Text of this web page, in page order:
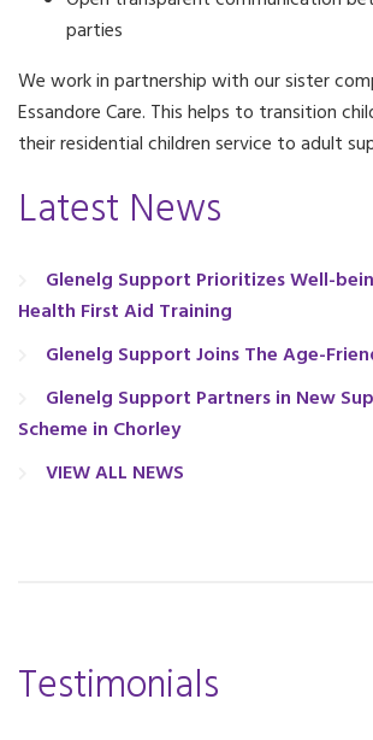
parties
We work in partnership with our sister
Essandore Care. This helps to transition
their residential children service to adult
Latest News
Glenelg Support Prioritizes Well-
Health First Aid Training
Glenelg Support Joins The Age-
Glenelg Support Partners in New
Scheme in Chorley
VIEW ALL NEWS
Testimonials